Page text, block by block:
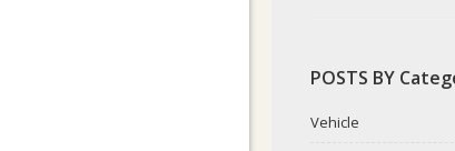
POSTS BY
Vehicle